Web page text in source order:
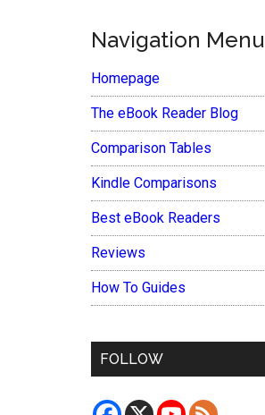
Navigation Menu
Homepage
The eBook Reader Blog
Comparison Tables
Kindle Comparisons
Best eBook Readers
Reviews
How To Guides
FOLLOW